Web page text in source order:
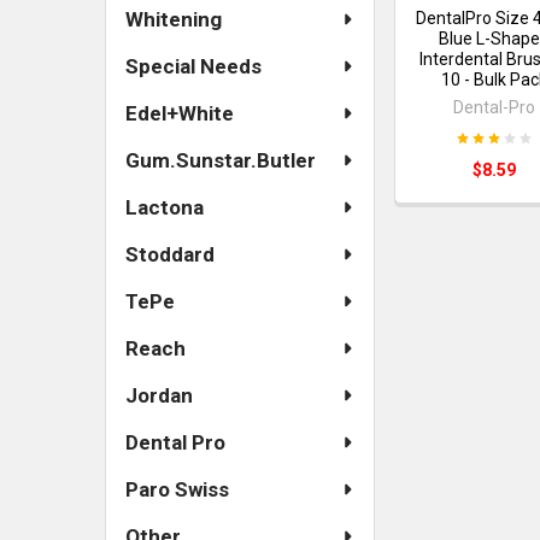
Whitening
Special Needs
Edel+White
Gum.Sunstar.Butler
Lactona
Stoddard
TePe
Reach
Jordan
Dental Pro
Paro Swiss
DentalPro Size
Blue L-
Interdental
10 - Bulk
Dental-Pro
$8.59